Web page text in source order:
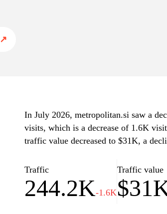
↗
In July 2026, metropolitan.si saw a
visits, which is a decrease of 1.6K
traffic value decreased to $31K, a
Traffic
244.2K-1.6K
Traffic value